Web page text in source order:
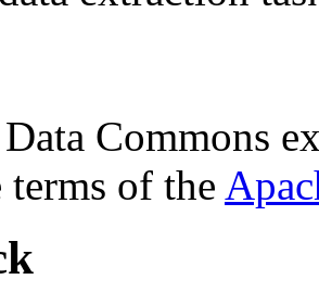
Commons
terms of the